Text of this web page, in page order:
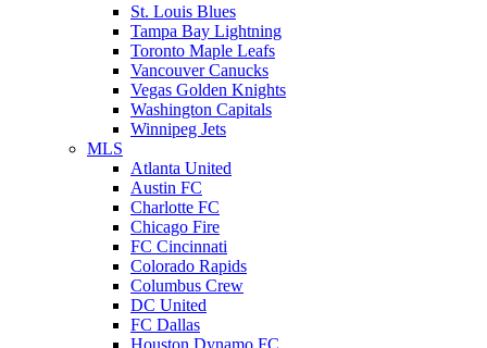
St. Louis Blues
Tampa Bay Lightning
Toronto Maple Leafs
Vancouver Canucks
Vegas Golden Knights
Washington Capitals
Winnipeg Jets
MLS
Atlanta United
Austin FC
Charlotte FC
Chicago Fire
FC Cincinnati
Colorado Rapids
Columbus Crew
DC United
FC Dallas
Houston Dynamo FC